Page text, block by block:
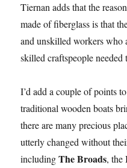
Tiernan adds that the
made of fiberglass is that
and unskilled workers who
skilled craftspeople
I’d add a couple of points
traditional wooden boats
there are many precious
utterly changed without
includingThe Broads, the